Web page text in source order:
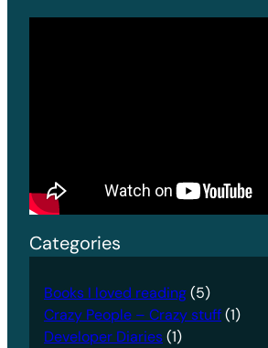
Categories
Books I loved reading(5)
Crazy People – Crazy stuff(1)
Developer Diaries(1)